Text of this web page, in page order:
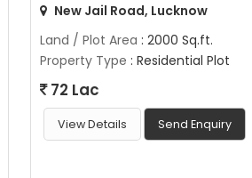
New Jail Road, Lucknow
Land / Plot Area : 2000 Sq.ft.
Property Type : Residential Plot
72 Lac
View Details Send Enquiry